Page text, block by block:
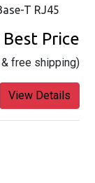
T RJ45
Price
free shipping)
View Details